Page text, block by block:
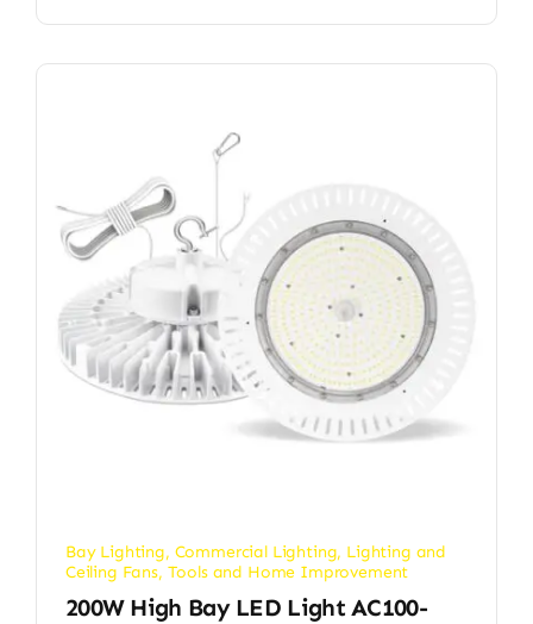
Bay Lighting, Commercial Lighting, Lighting and
Ceiling Fans, Tools and Home Improvement
200W High Bay LED Light AC100-